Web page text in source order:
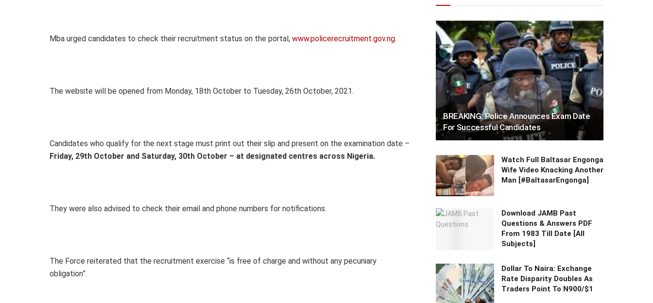
Mba urged candidates to check their recruitment status on the portal, www.policerecruitment.gov.ng.
The website will be opened from Monday, 18th October to Tuesday, 26th October, 2021.
Candidates who qualify for the next stage must print out their slip and present on the examination date –
Friday, 29th October and Saturday, 30th October – at designated centres across Nigeria.
They were also advised to check their email and phone numbers for notifications.
The Force reiterated that the recruitment exercise “is free of charge and without any pecuniary
obligation”.
BREAKING: Police Announces Exam Date
For Successful Candidates
Watch Full Baltasar Engonga
Wife Video Knacking Another
Man [#BaltasarEngonga]
Download JAMB Past
Questions & Answers PDF
From 1983 Till Date [All
Subjects]
Dollar To Naira: Exchange
Rate Disparity Doubles As
Traders Point To N900/$1